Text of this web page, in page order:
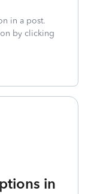
in a post.
by clicking
in